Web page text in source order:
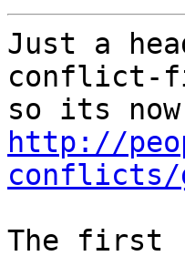
Just a
conflict-
http://
conflicts/